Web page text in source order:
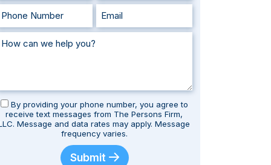
By providing your phone number, you agree to
receive text messages from The Persons Firm,
Message and data rates may apply. Message
frequency varies.
Submit